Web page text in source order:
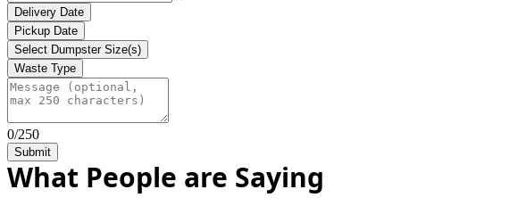
Delivery Date
Pickup Date
Select Dumpster Size(s)
Waste Type
0/250
Submit
What People are Saying